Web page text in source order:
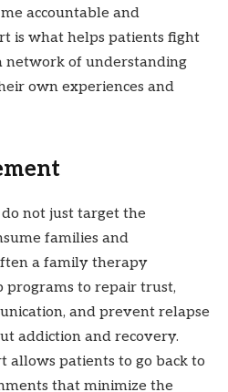
accountable and
is what helps patients fight
network of understanding
own experiences and
not just target the
families and
a family therapy
to repair trust,
and prevent relapse
addiction and recovery.
allows patients to go back to
that minimize the